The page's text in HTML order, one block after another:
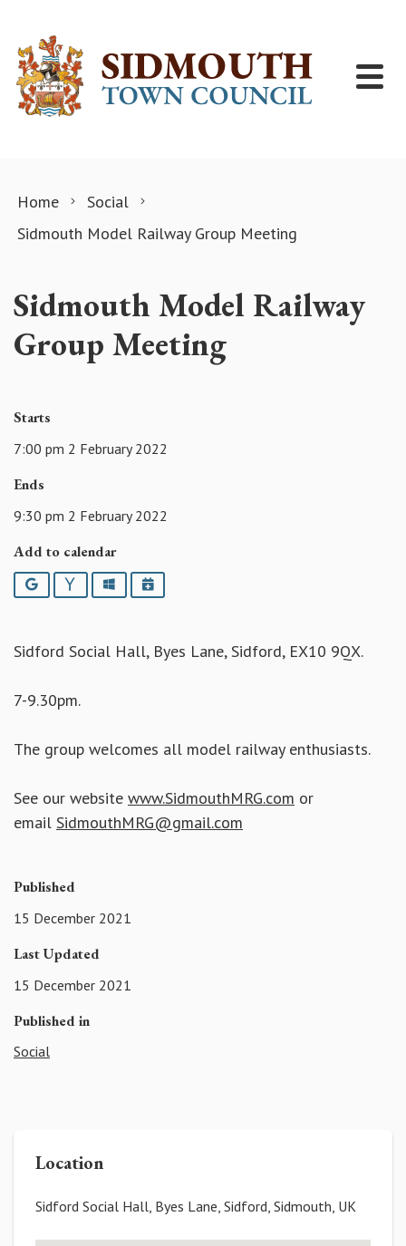
Home
Social
Sidmouth Model Railway Group Meeting
Sidmouth Model Railway
Group Meeting
Starts
7:00 pm 2 February 2022
Ends
9:30 pm 2 February 2022
Add to calendar
Google YahooOutlookiCalendar
Sidford Social Hall, Byes Lane, Sidford, EX10 9QX.
7-9.30pm.
The group welcomes all model railway enthusiasts.
See our website www.SidmouthMRG.com or
email SidmouthMRG@gmail.com
Published
15 December 2021
Last Updated
15 December 2021
Published in
Social
Location
Sidford Social Hall, Byes Lane, Sidford, Sidmouth, UK